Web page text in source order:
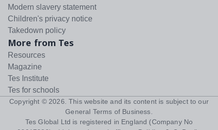
Modern slavery statement
Children's privacy notice
Takedown policy
More from Tes
Resources
Magazine
Tes Institute
Tes for schools
Copyright © 2026 . This website and its content is subject to our
General Terms of Business
Tes Global Ltd is registered in England (Company No